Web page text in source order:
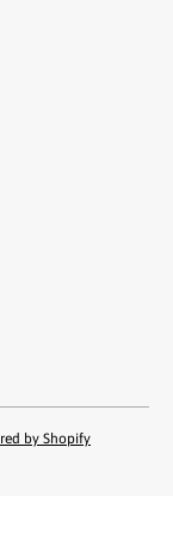
by Shopify